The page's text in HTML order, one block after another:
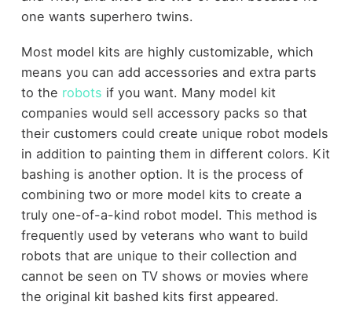
one wants superhero twins.
Most model kits are highly customizable, which
means you can add accessories and extra parts
to the robots if you want. Many model kit
companies would sell accessory packs so that
their customers could create unique robot models
in addition to painting them in different colors. Kit
bashing is another option. It is the process of
combining two or more model kits to create a
truly one-of-a-kind robot model. This method is
frequently used by veterans who want to build
robots that are unique to their collection and
cannot be seen on TV shows or movies where
the original kit bashed kits first appeared.